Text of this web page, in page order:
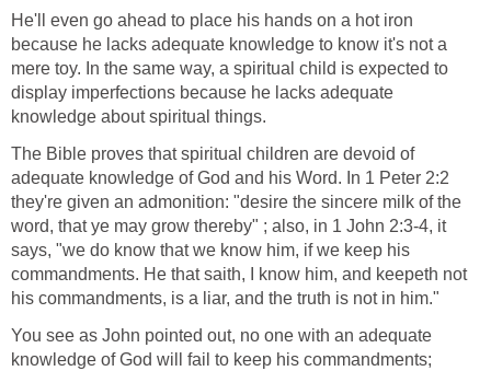
He'll even go ahead to place his hands on a hot iron
because he lacks adequate knowledge to know it's not a
mere toy. In the same way, a spiritual child is expected to
display imperfections because he lacks adequate
knowledge about spiritual things.
The Bible proves that spiritual children are devoid of
adequate knowledge of God and his Word. In 1 Peter 2:2
they're given an admonition: "desire the sincere milk of the
word, that ye may grow thereby" ; also, in 1 John 2:3-4, it
says, "we do know that we know him, if we keep his
commandments. He that saith, I know him, and keepeth not
his commandments, is a liar, and the truth is not in him."
You see as John pointed out, no one with an adequate
knowledge of God will fail to keep his commandments;